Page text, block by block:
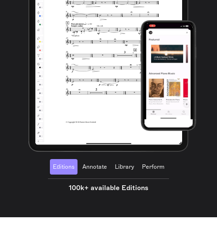
Editions Annotate Library Perform
100k+ available Editions